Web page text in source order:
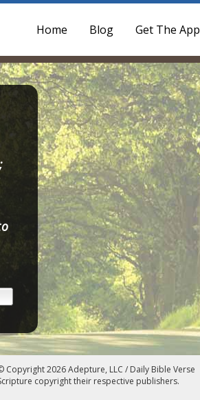
Home Blog Get The App
Copyright 2026 Adepture, LLC / Daily Bible Verse
copyright their respective publishers.